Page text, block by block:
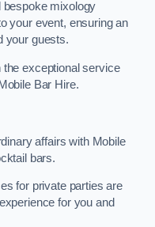
bespoke mixology
your event, ensuring an
your guests.
the exceptional service
Bar Hire.
affairs with Mobile
bars.
for private parties are
for you and